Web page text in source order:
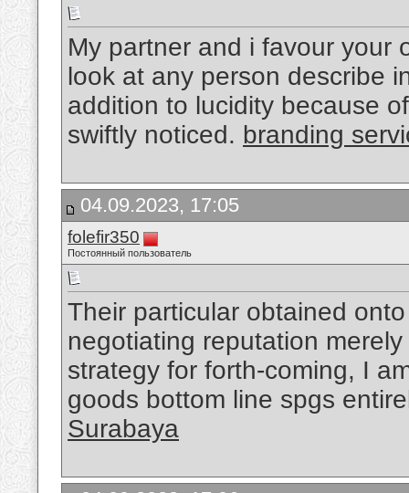
My partner and i favour your
look at any person describe
addition to lucidity because
swiftly noticed. branding
04.09.2023, 17:05
folefir350
Постоянный пользователь
Their particular obtained
negotiating reputation
strategy for forth-coming, I
goods bottom line spgs
Surabaya